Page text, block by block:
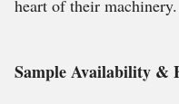
heart of their machinery.
Sample Availability &